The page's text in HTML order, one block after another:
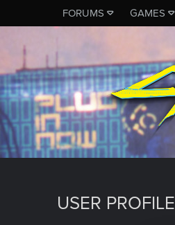
FORUMS GAMES
USER PROFILE